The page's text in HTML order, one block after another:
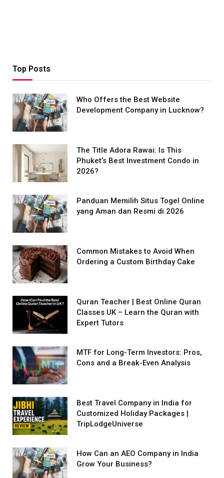
Top Posts
Who Offers the Best Website
Development Company in Lucknow?
The Title Adora Rawai: Is This
Phuket’s Best Investment Condo in
2026?
Panduan Memilih Situs Togel Online
yang Aman dan Resmi di 2026
Common Mistakes to Avoid When
Ordering a Custom Birthday Cake
Quran Teacher | Best Online Quran
Classes UK – Learn the Quran with
Expert Tutors
MTF for Long-Term Investors: Pros,
Cons and a Break-Even Analysis
Best Travel Company in India for
Customized Holiday Packages |
TripLodgeUniverse
How Can an AEO Company in India
Grow Your Business?